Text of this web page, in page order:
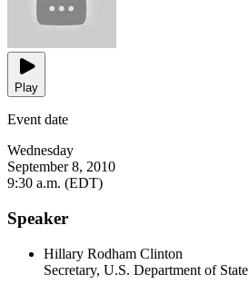
Play
Event date
Wednesday
September 8, 2010
9:30 a.m. (EDT)
Speaker
Hillary Rodham Clinton
Secretary, U.S. Department of State